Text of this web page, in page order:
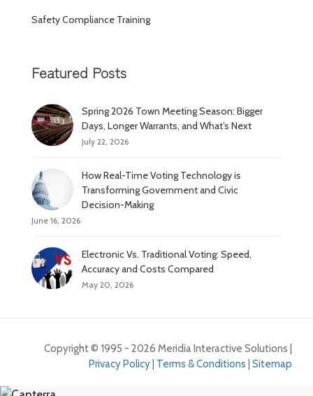
Safety Compliance Training
Featured Posts
Spring 2026 Town Meeting Season: Bigger
Days, Longer Warrants, and What’s Next
July 22, 2026
How Real-Time Voting Technology is
Transforming Government and Civic
Decision-Making
June 16, 2026
Electronic Vs. Traditional Voting: Speed,
Accuracy and Costs Compared
May 20, 2026
Copyright © 1995 - 2026 Meridia Interactive Solutions |
Privacy Policy Terms & Conditions Sitemap